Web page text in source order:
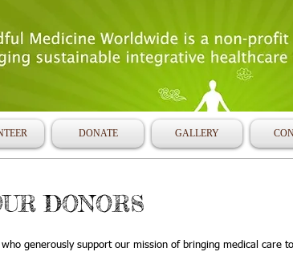
DONATE GALLERY
DONORS
generously support our mission of bringing medical care